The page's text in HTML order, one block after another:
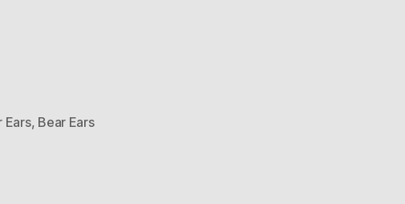
Ears, Bear Ears